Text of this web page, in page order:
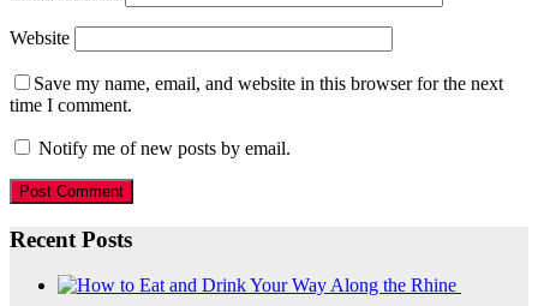
Website
Save my name, email, and website in this browser for the next
time I comment.
Notify me of new posts by email.
Recent Posts